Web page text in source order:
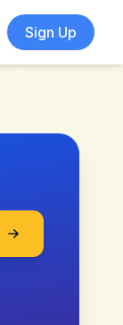
Sign Up